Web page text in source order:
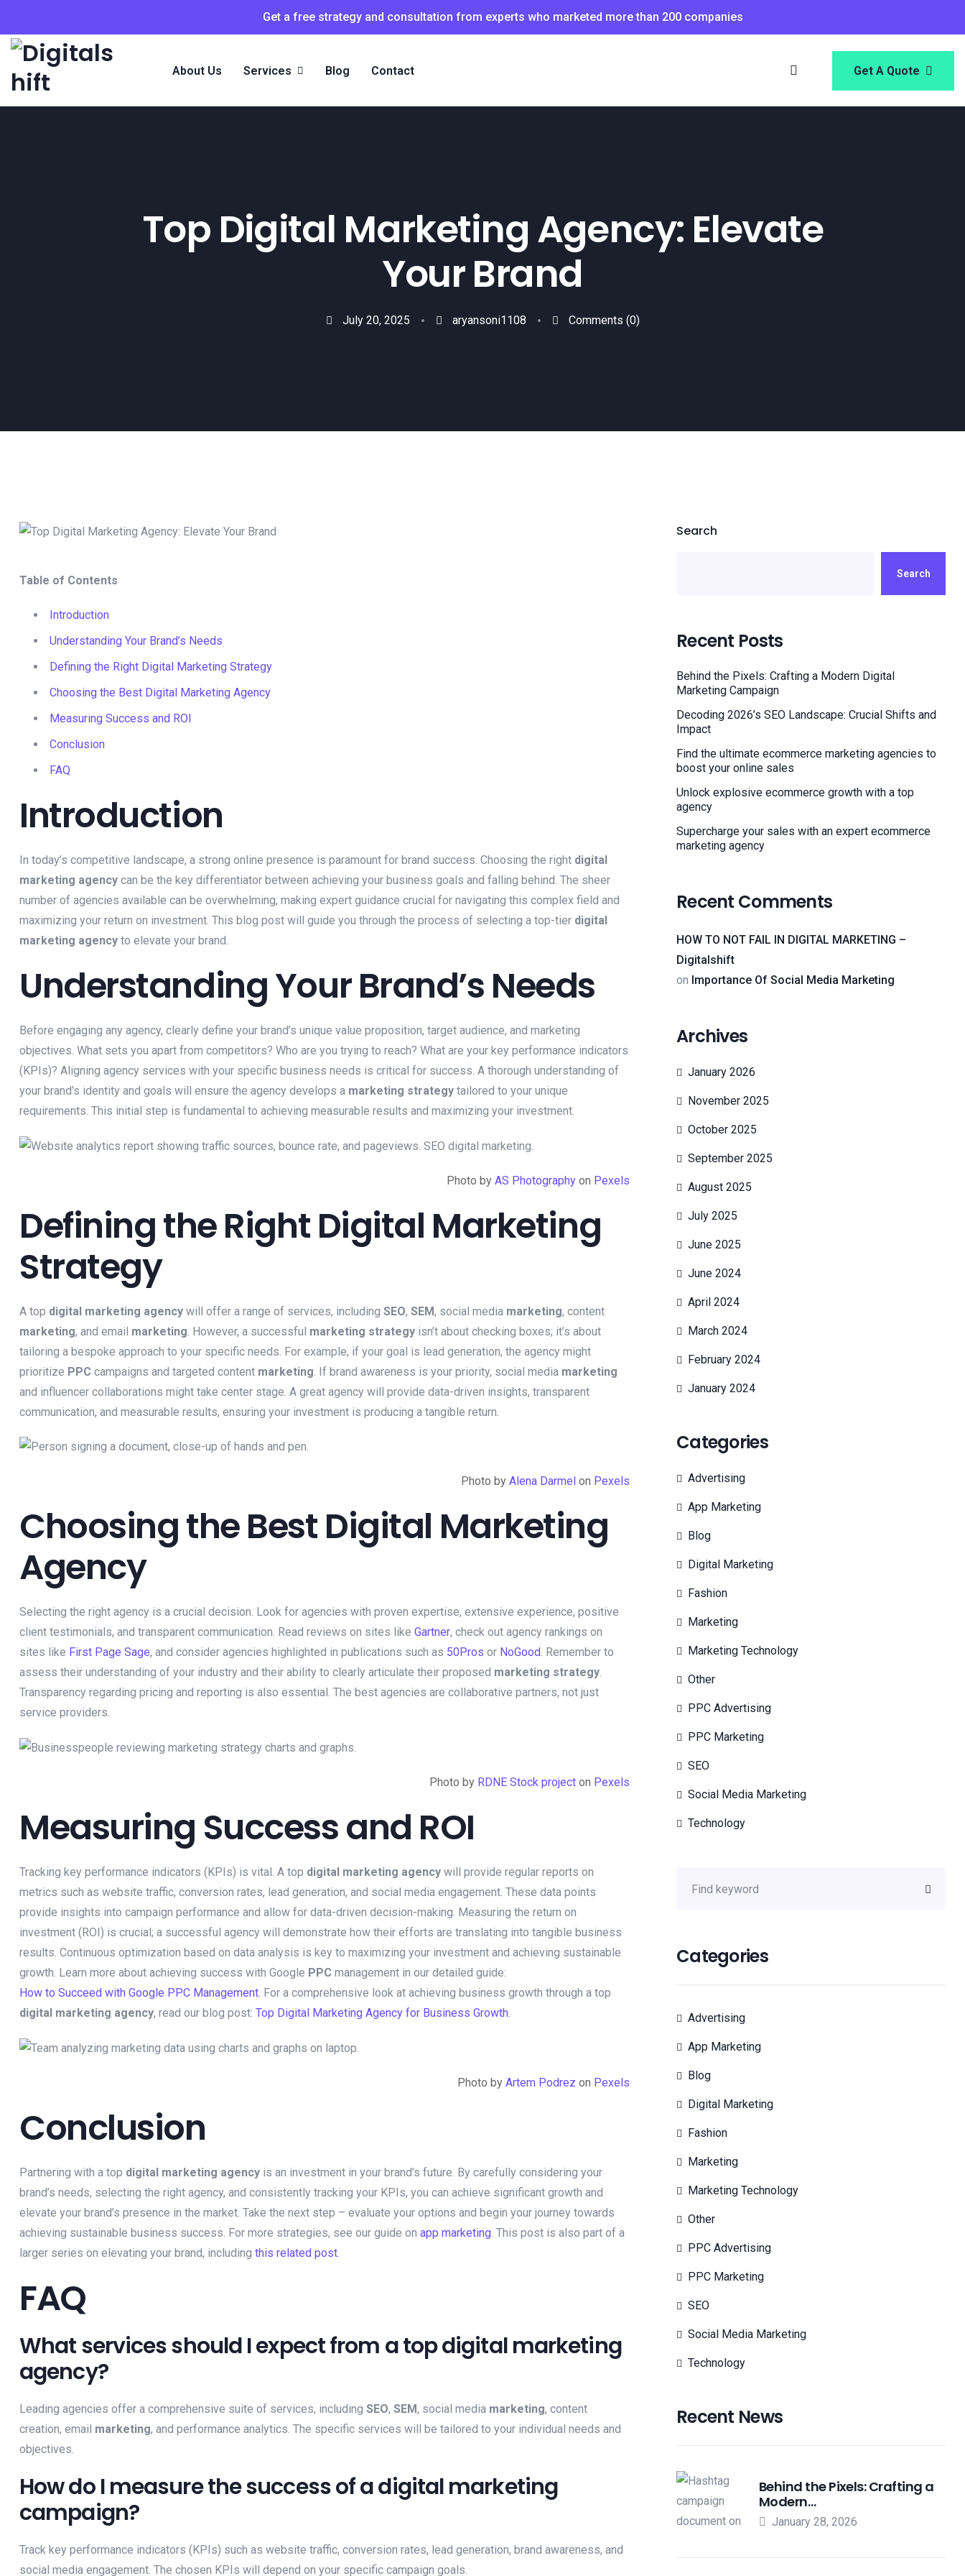
Get a free strategy and consultation from experts who marketed more than 200 companies
About Us Services Blog Contact Get A Quote
Top Digital Marketing Agency: Elevate
Your Brand
July 20, 2025 aryansoni1108 Comments (0)
Table of Contents
Introduction
Understanding Your Brand’s Needs
Defining the Right Digital Marketing Strategy
Choosing the Best Digital Marketing Agency
Measuring Success and ROI
Conclusion
FAQ
Introduction
In today’s competitive landscape, a strong online presence is paramount for brand success. Choosing the right digital
marketing agency can be the key differentiator between achieving your business goals and falling behind. The sheer
number of agencies available can be overwhelming, making expert guidance crucial for navigating this complex field and
maximizing your return on investment. This blog post will guide you through the process of selecting a top-tier digital
marketing agency to elevate your brand.
Understanding Your Brand’s Needs
Before engaging any agency, clearly define your brand’s unique value proposition, target audience, and marketing
objectives. What sets you apart from competitors? Who are you trying to reach? What are your key performance indicators
(KPIs)? Aligning agency services with your specific business needs is critical for success. A thorough understanding of
your brand’s identity and goals will ensure the agency develops a marketing strategy tailored to your unique
requirements. This initial step is fundamental to achieving measurable results and maximizing your investment.
Photo by AS Photography on Pexels
Defining the Right Digital Marketing
Strategy
A top digital marketing agency will offer a range of services, including SEO, SEM, social media marketing, content
marketing, and email marketing . However, a successful marketing strategy isn’t about checking boxes; it’s about
tailoring a bespoke approach to your specific needs. For example, if your goal is lead generation, the agency might
prioritize PPC campaigns and targeted content marketing . If brand awareness is your priority, social media marketing
and influencer collaborations might take center stage. A great agency will provide data-driven insights, transparent
communication, and measurable results, ensuring your investment is producing a tangible return.
Photo by Alena Darmel on Pexels
Choosing the Best Digital Marketing
Agency
Selecting the right agency is a crucial decision. Look for agencies with proven expertise, extensive experience, positive
client testimonials, and transparent communication. Read reviews on sites like Gartner, check out agency rankings on
sites like First Page Sage, and consider agencies highlighted in publications such as 50Pros or NoGood. Remember to
assess their understanding of your industry and their ability to clearly articulate their proposed marketing strategy.
Transparency regarding pricing and reporting is also essential. The best agencies are collaborative partners, not just
service providers.
Photo by RDNE Stock project on Pexels
Measuring Success and ROI
Tracking key performance indicators (KPIs) is vital. A top digital marketing agency will provide regular reports on
metrics such as website traffic, conversion rates, lead generation, and social media engagement. These data points
provide insights into campaign performance and allow for data-driven decision-making. Measuring the return on
investment (ROI) is crucial; a successful agency will demonstrate how their efforts are translating into tangible business
results. Continuous optimization based on data analysis is key to maximizing your investment and achieving sustainable
growth. Learn more about achieving success with Google PPC management in our detailed guide:
How to Succeed with Google PPC Management. For a comprehensive look at achieving business growth through a top
digital marketing agency, read our blog post: Top Digital Marketing Agency for Business Growth.
Photo by Artem Podrez on Pexels
Conclusion
Partnering with a top digital marketing agency is an investment in your brand’s future. By carefully considering your
brand’s needs, selecting the right agency, and consistently tracking your KPIs, you can achieve significant growth and
elevate your brand’s presence in the market. Take the next step – evaluate your options and begin your journey towards
achieving sustainable business success. For more strategies, see our guide on app marketing. This post is also part of a
larger series on elevating your brand, including this related post.
FAQ
What services should I expect from a top digital marketing
agency?
Leading agencies offer a comprehensive suite of services, including SEO, SEM, social media marketing, content
creation, email marketing, and performance analytics. The specific services will be tailored to your individual needs and
objectives.
How do I measure the success of a digital marketing
campaign?
Track key performance indicators (KPIs) such as website traffic, conversion rates, lead generation, brand awareness, and
social media engagement. The chosen KPIs will depend on your specific campaign goals.
Search
Search
Recent Posts
Behind the Pixels: Crafting a Modern Digital
Marketing Campaign
Decoding 2026’s SEO Landscape: Crucial Shifts and
Impact
Find the ultimate ecommerce marketing agencies to
boost your online sales
Unlock explosive ecommerce growth with a top
agency
Supercharge your sales with an expert ecommerce
marketing agency
Recent Comments
HOW TO NOT FAIL IN DIGITAL MARKETING –
Digitalshift
on Importance Of Social Media Marketing
Archives
January 2026
November 2025
October 2025
September 2025
August 2025
July 2025
June 2025
June 2024
April 2024
March 2024
February 2024
January 2024
Categories
Advertising
App Marketing
Blog
Digital Marketing
Fashion
Marketing
Marketing Technology
Other
PPC Advertising
PPC Marketing
SEO
Social Media Marketing
Technology
Categories
Advertising
App Marketing
Blog
Digital Marketing
Fashion
Marketing
Marketing Technology
Other
PPC Advertising
PPC Marketing
SEO
Social Media Marketing
Technology
Recent News
Behind the Pixels: Crafting a
Modern…
January 28, 2026